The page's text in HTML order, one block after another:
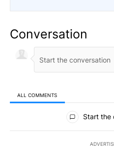
Conversation
ALL COMMENTS
All Comments
Start the